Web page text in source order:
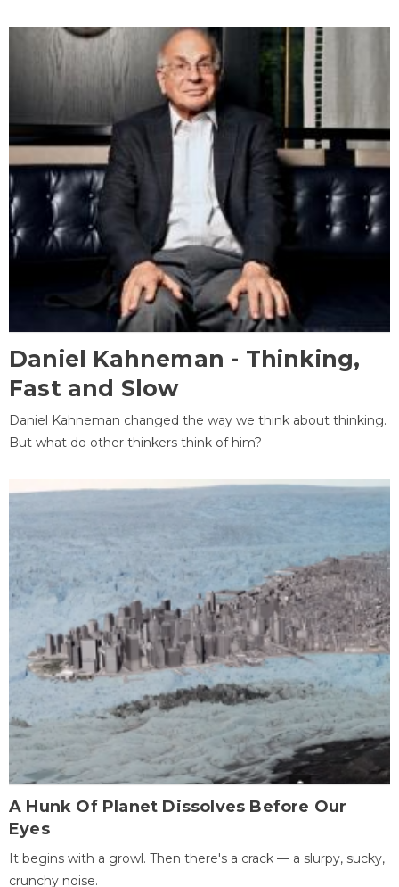
Daniel Kahneman - Thinking,
Fast and Slow
Daniel Kahneman changed the way we think about thinking.
But what do other thinkers think of him?
A Hunk Of Planet Dissolves Before Our
Eyes
It begins with a growl. Then there's a crack — a slurpy, sucky,
crunchy noise.